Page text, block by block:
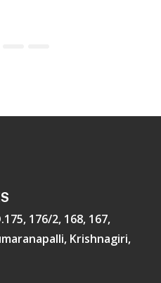
176/2, 168, 167,
Krishnagiri,